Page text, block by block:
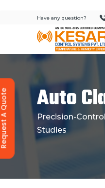
Have any question?
Auto
Precision-
Studies
Quote